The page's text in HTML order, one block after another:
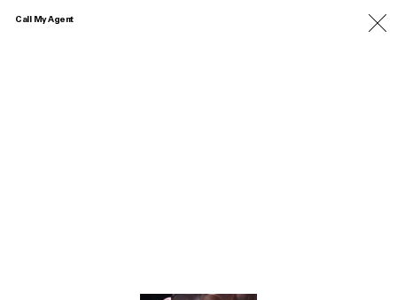
Call My Agent